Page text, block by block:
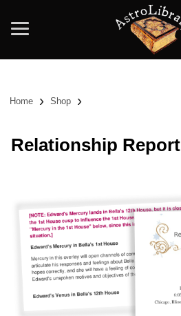
Home › Shop ›
Relationship Report